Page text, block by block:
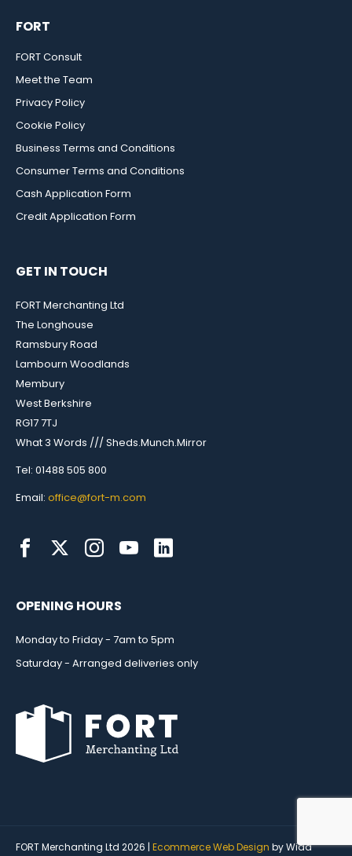
FORT
FORT Consult
Meet the Team
Privacy Policy
Cookie Policy
Business Terms and Conditions
Consumer Terms and Conditions
Cash Application Form
Credit Application Form
GET IN TOUCH
FORT Merchanting Ltd
The Longhouse
Ramsbury Road
Lambourn Woodlands
Membury
West Berkshire
RG17 7TJ
What 3 Words /// Sheds.Munch.Mirror
Tel: 01488 505 800
Email: office@fort-m.com
OPENING HOURS
Monday to Friday - 7am to 5pm
Saturday - Arranged deliveries only
FORT Merchanting Ltd 2026 | Ecommerce Web Design by Wida